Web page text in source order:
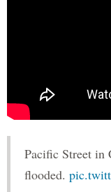
Pacific Street in
flooded.